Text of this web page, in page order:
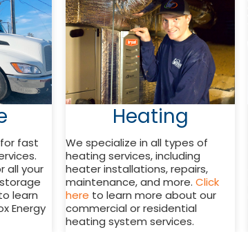
for fast
all your
learn
Energy
Heating
We specialize in all types of
heating services, including
heater installations, repairs,
maintenance, and more. Click
here to learn more about our
commercial or residential
heating system services.